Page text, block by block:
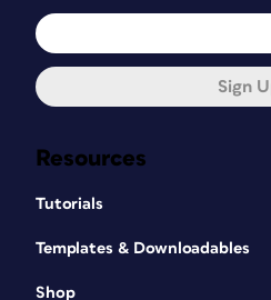
Resources
Tutorials
Templates & Downloadables
Shop
Sign